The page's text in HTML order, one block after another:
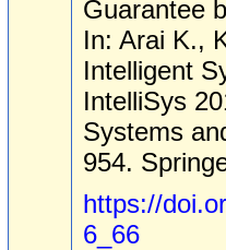
Guarantee
In: Arai K.,
Intelligent
IntelliSys
Systems
954.
https://
6_66